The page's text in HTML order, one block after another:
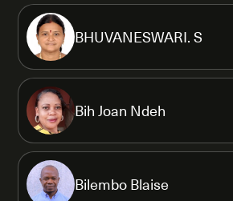
BHUVANESWARI. S
Bih Joan Ndeh
Bilembo Blaise